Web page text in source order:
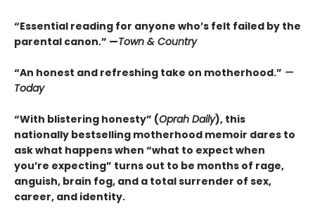
“Essential reading for anyone who’s felt failed by the
parental canon.” —Town & Country
“An honest and refreshing take on motherhood.” —
Today
“With blistering honesty” (Oprah Daily), this
nationally bestselling motherhood memoir dares to
ask what happens when “what to expect when
you’re expecting” turns out to be months of rage,
anguish, brain fog, and a total surrender of sex,
career, and identity.